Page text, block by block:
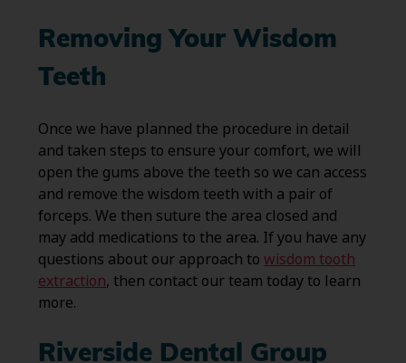
Removing Your Wisdom
Teeth
Once we have planned the procedure in detail
and taken steps to ensure your comfort, we will
open the gums above the teeth so we can access
and remove the wisdom teeth with a pair of
forceps. We then suture the area closed and
may add medications to the area. If you have any
questions about our approach to wisdom tooth
extraction, then contact our team today to learn
more.
Riverside Dental Group